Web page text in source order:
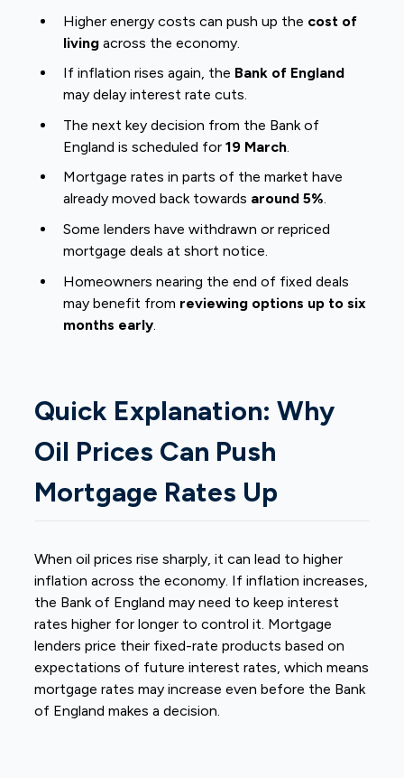
Higher energy costs can push up the cost of
living across the economy.
If inflation rises again, the Bank of England
may delay interest rate cuts.
The next key decision from the Bank of
England is scheduled for19 March
Mortgage rates in parts of the market have
already moved back towards around 5%.
Some lenders have withdrawn or repriced
mortgage deals at short notice.
Homeowners nearing the end of fixed deals
may benefit from reviewing options up to six
months early
Quick Explanation: Why
Oil Prices Can Push
Mortgage Rates Up
When oil prices rise sharply, it can lead to higher
inflation across the economy. If inflation increases,
the Bank of England may need to keep interest
rates higher for longer to control it. Mortgage
lenders price their fixed-rate products based on
expectations of future interest rates, which means
mortgage rates may increase even before the Bank
of England makes a decision.